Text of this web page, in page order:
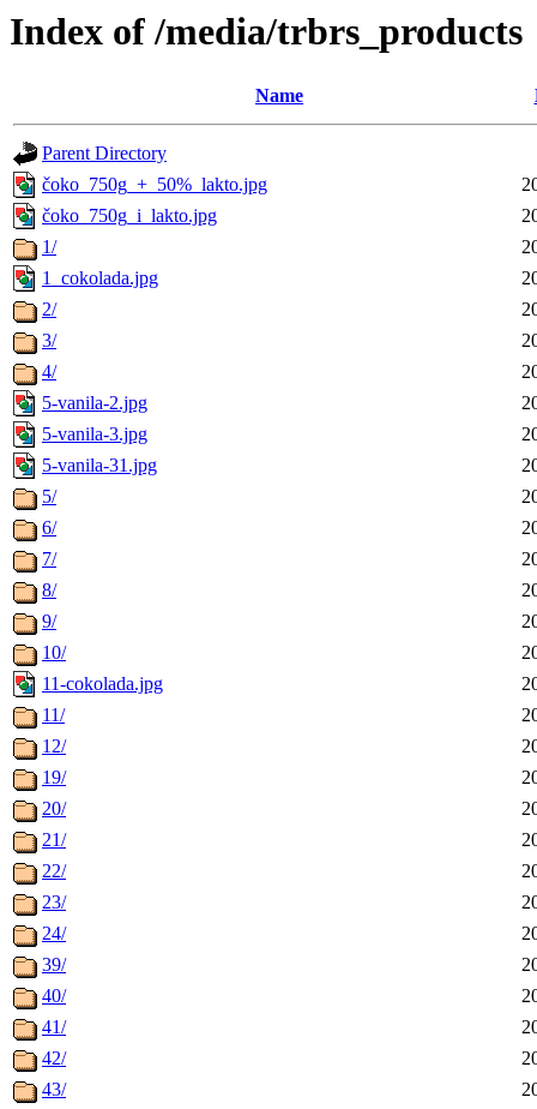
Index of /media/trbrs_products
Name
Parent Directory
čoko_750g_+_50%_lakto.jpg
čoko_750g_i_lakto.jpg
1/
1_cokolada.jpg
2/
3/
4/
5-vanila-2.jpg
5-vanila-3.jpg
5-vanila-31.jpg
5/
6/
7/
8/
9/
10/
11-cokolada.jpg
11/
12/
19/
20/
21/
22/
23/
24/
39/
40/
41/
42/
43/